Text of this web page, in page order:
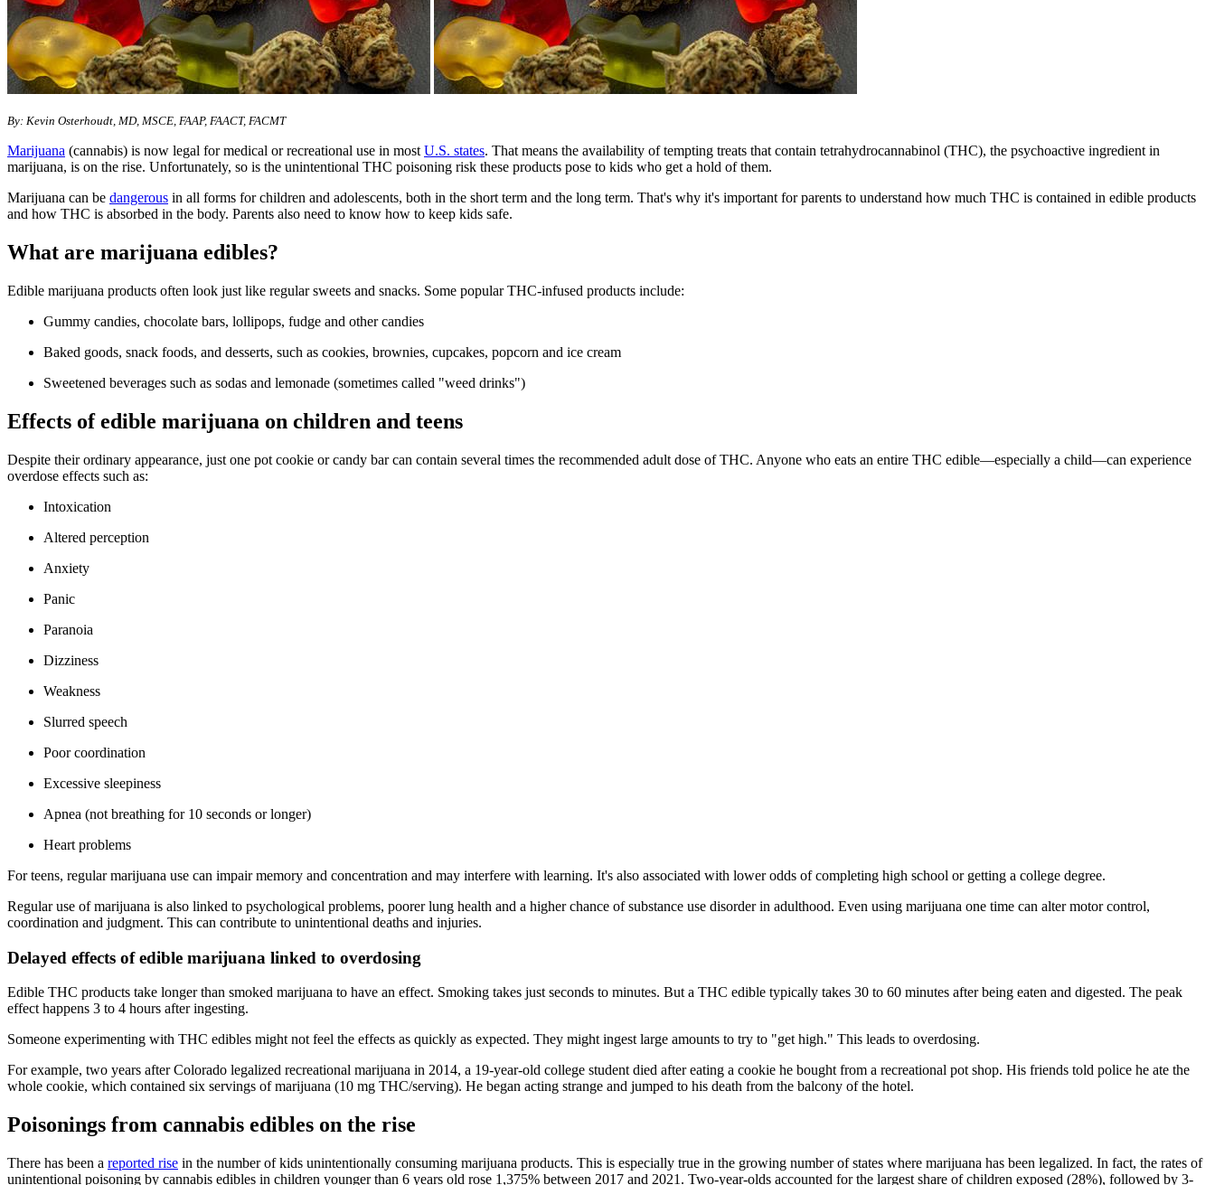
By: Kevin Osterhoudt, MD, MSCE, FAAP, FAACT, FACMT
Marijuana (cannabis) is now legal for medical or recreational use in most U.S. states. That means the availability of tempting treats that contain tetrahydrocannabinol (THC), the psychoactive ingredient in
marijuana, is on the rise. Unfortunately, so is the unintentional THC poisoning risk these products pose to kids who get a hold of them.
Marijuana can be dangerous in all forms for children and adolescents, both in the short term and the long term. That's why it's important for parents to understand how much THC is contained in edible products
and how THC is absorbed in the body. Parents also need to know how to keep kids safe.
What are marijuana edibles?
Edible marijuana products often look just like regular sweets and snacks. Some popular THC-infused products include:
Gummy candies, chocolate bars, lollipops, fudge and other candies
Baked goods, snack foods, and desserts, such as cookies, brownies, cupcakes, popcorn and ice cream
Sweetened beverages such as sodas and lemonade (sometimes called "weed drinks")
Effects of edible marijuana on children and teens
Despite their ordinary appearance, just one pot cookie or candy bar can contain several times the recommended adult dose of THC. Anyone who eats an entire THC edible—especially a child—can experience
overdose effects such as:
Intoxication
Altered perception
Anxiety
Panic
Paranoia
Dizziness
Weakness
Slurred speech
Poor coordination
Excessive sleepiness
Apnea (not breathing for 10 seconds or longer)
Heart problems
For teens, regular marijuana use can impair memory and concentration and may interfere with learning. It's also associated with lower odds of completing high school or getting a college degree.
Regular use of marijuana is also linked to psychological problems, poorer lung health and a higher chance of substance use disorder in adulthood. Even using marijuana one time can alter motor control,
coordination and judgment. This can contribute to unintentional deaths and injuries.
Delayed effects of edible marijuana linked to overdosing
Edible THC products take longer than smoked marijuana to have an effect. Smoking takes just seconds to minutes. But a THC edible typically takes 30 to 60 minutes after being eaten and digested. The peak
effect happens 3 to 4 hours after ingesting.
Someone experimenting with THC edibles might not feel the effects as quickly as expected. They might ingest large amounts to try to "get high." This leads to overdosing.
For example, two years after Colorado legalized recreational marijuana in 2014, a 19-year-old college student died after eating a cookie he bought from a recreational pot shop. His friends told police he ate the
whole cookie, which contained six servings of marijuana (10 mg THC/serving). He began acting strange and jumped to his death from the balcony of the hotel.
Poisonings from cannabis edibles on the rise
There has been a reported rise in the number of kids unintentionally consuming marijuana products. This is especially true in the growing number of states where marijuana has been legalized. In fact, the rates of
unintentional poisoning by cannabis edibles in children younger than 6 years old rose 1,375% between 2017 and 2021. Two-year-olds accounted for the largest share of children exposed (28%), followed by 3-